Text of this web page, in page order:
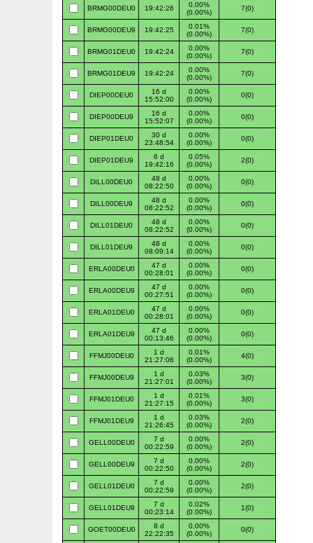
BRMG00DEU0 19:42:26
0.00%
(0.00%)
7(0)
BRMG00DEU9 19:42:25
0.01%
(0.00%)
7(0)
BRMG01DEU0 19:42:24
0.00%
(0.00%)
7(0)
BRMG01DEU9 19:42:24
0.00%
(0.00%)
7(0)
DIEP00DEU0
16 d
15:52:00
0.00%
(0.00%)
0(0)
DIEP00DEU9
16 d
15:52:07
0.00%
(0.00%)
0(0)
DIEP01DEU0
30 d
23:48:54
0.00%
(0.00%)
0(0)
DIEP01DEU9
6 d
19:42:16
0.05%
(0.00%)
2(0)
DILL00DEU0
48 d
08:22:50
0.00%
(0.00%)
0(0)
DILL00DEU9
48 d
08:22:52
0.00%
(0.00%)
0(0)
DILL01DEU0
48 d
08:22:52
0.00%
(0.00%)
0(0)
DILL01DEU9
48 d
08:09:14
0.00%
(0.00%)
0(0)
ERLA00DEU0
47 d
00:28:01
0.00%
(0.00%)
0(0)
ERLA00DEU9
47 d
00:27:51
0.00%
(0.00%)
0(0)
ERLA01DEU0
47 d
00:28:01
0.00%
(0.00%)
0(0)
ERLA01DEU9
47 d
00:13:46
0.00%
(0.00%)
0(0)
FFMJ00DEU0
1 d
21:27:06
0.01%
(0.00%)
4(0)
FFMJ00DEU9
1 d
21:27:01
0.03%
(0.00%)
3(0)
FFMJ01DEU0
1 d
21:27:15
0.01%
(0.00%)
3(0)
FFMJ01DEU9
1 d
21:26:45
0.03%
(0.00%)
2(0)
GELL00DEU0
7 d
00:22:59
0.00%
(0.00%)
2(0)
GELL00DEU9
7 d
00:22:50
0.00%
(0.00%)
2(0)
GELL01DEU0
7 d
00:22:59
0.00%
(0.00%)
2(0)
GELL01DEU9
7 d
00:23:14
0.02%
(0.00%)
1(0)
GOET00DEU0
8 d
22:22:35
0.00%
(0.00%)
0(0)